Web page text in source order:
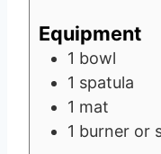
Equipment
1 bowl
1 spatula
1 mat
1 burner or